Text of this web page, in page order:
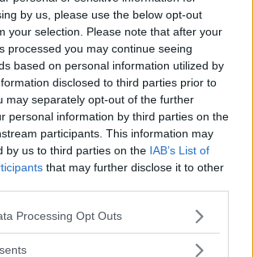
by us, please use the below opt-out
your selection. Please note that after your
processed you may continue seeing
based on personal information utilized by
disclosed to third parties prior to
may separately opt-out of the further
personal information by third parties on the
participants. This information may
by us to third parties on the IAB’s List of
that may further disclose it to other
this website/app uses one or more Google
visit or usage behaviour. You may click to
Processing Opt Outs
Calls Alex Pereira a “Chicken”
20, 2024